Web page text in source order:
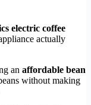
electric coffee
actually
an affordable bean
without making